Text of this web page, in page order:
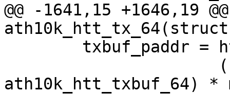
@@ -1641,15 +1646,19
ath10k_htt_txbuf_64) *